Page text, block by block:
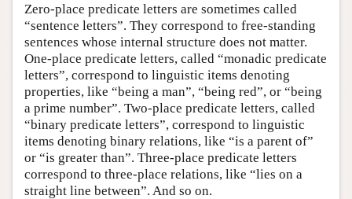
Zero-place predicate letters are sometimes called
“sentence letters”. They correspond to free-standing
sentences whose internal structure does not matter.
One-place predicate letters, called “monadic predicate
letters”, correspond to linguistic items denoting
properties, like “being a man”, “being red”, or “being
a prime number”. Two-place predicate letters, called
“binary predicate letters”, correspond to linguistic
items denoting binary relations, like “is a parent of”
or “is greater than”. Three-place predicate letters
correspond to three-place relations, like “lies on a
straight line between”. And so on.